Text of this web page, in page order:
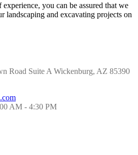
you can be assured that we
landscaping and excavating projects on
Road Suite A Wickenburg, AZ 85390
AM - 4:30 PM